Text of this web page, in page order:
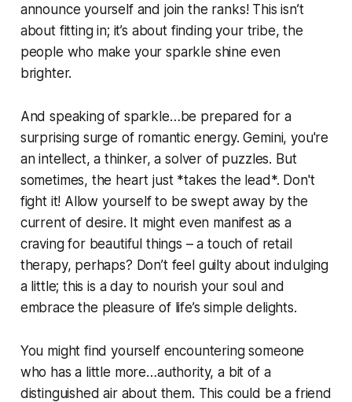
announce yourself and join the ranks! This isn’t
about fitting in; it’s about finding your tribe, the
people who make your sparkle shine even
brighter.
And speaking of sparkle…be prepared for a
surprising surge of romantic energy. Gemini, you're
an intellect, a thinker, a solver of puzzles. But
sometimes, the heart just *takes the lead*. Don't
fight it! Allow yourself to be swept away by the
current of desire. It might even manifest as a
craving for beautiful things – a touch of retail
therapy, perhaps? Don’t feel guilty about indulging
a little; this is a day to nourish your soul and
embrace the pleasure of life’s simple delights.
You might find yourself encountering someone
who has a little more…authority, a bit of a
distinguished air about them. This could be a friend